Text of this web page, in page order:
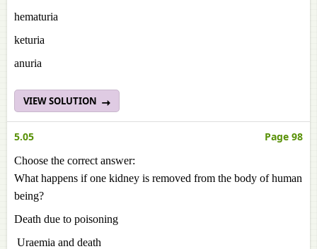
hematuria
keturia
anuria
VIEW SOLUTION
5.05 Page 98
Choose the correct answer:
What happens if one kidney is removed from the body of human
being?
Death due to poisoning
Uraemia and death